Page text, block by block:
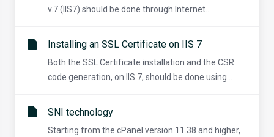
v.7 (IIS7) should be done through Internet...
Installing an SSL Certificate on IIS 7
Both the SSL Certificate installation and the CSR
code generation, on IIS 7, should be done using...
SNI technology
Starting from the cPanel version 11.38 and higher,